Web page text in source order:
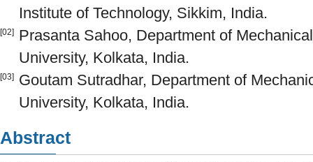
Institute of Technology, Sikkim, India.
[02]
Prasanta Sahoo, Department of
University, Kolkata, India.
[03]
Goutam Sutradhar, Department of
University, Kolkata, India.
Abstract